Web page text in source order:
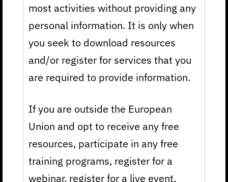
most activities without providing any
personal information. It is only when
you seek to download resources
and/or register for services that you
are required to provide information.
If you are outside the European
Union and opt to receive any free
resources, participate in any free
training programs, register for a
webinar, register for a live event,